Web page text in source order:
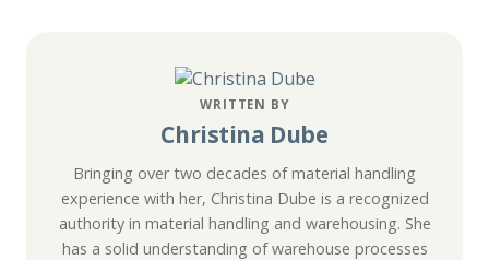
WRITTEN BY
Christina Dube
Bringing over two decades of material handling
experience with her, Christina Dube is a recognized
authority in material handling and warehousing. She
has a solid understanding of warehouse processes